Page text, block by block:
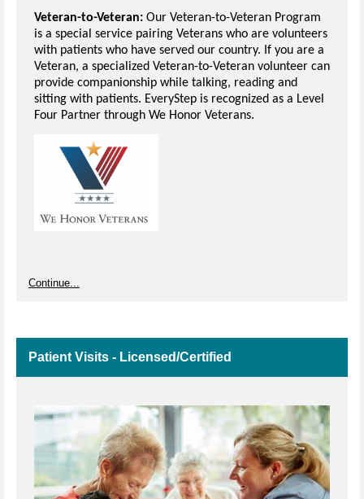
Veteran-to-Veteran: Our Veteran-to-Veteran Program
is a special service pairing Veterans who are volunteers
with patients who have served our country. If you are a
Veteran, a specialized Veteran-to-Veteran volunteer can
provide companionship while talking, reading and
sitting with patients. EveryStep is recognized as a Level
Four Partner through We Honor Veterans.
Continue...
Patient Visits - Licensed/Certified